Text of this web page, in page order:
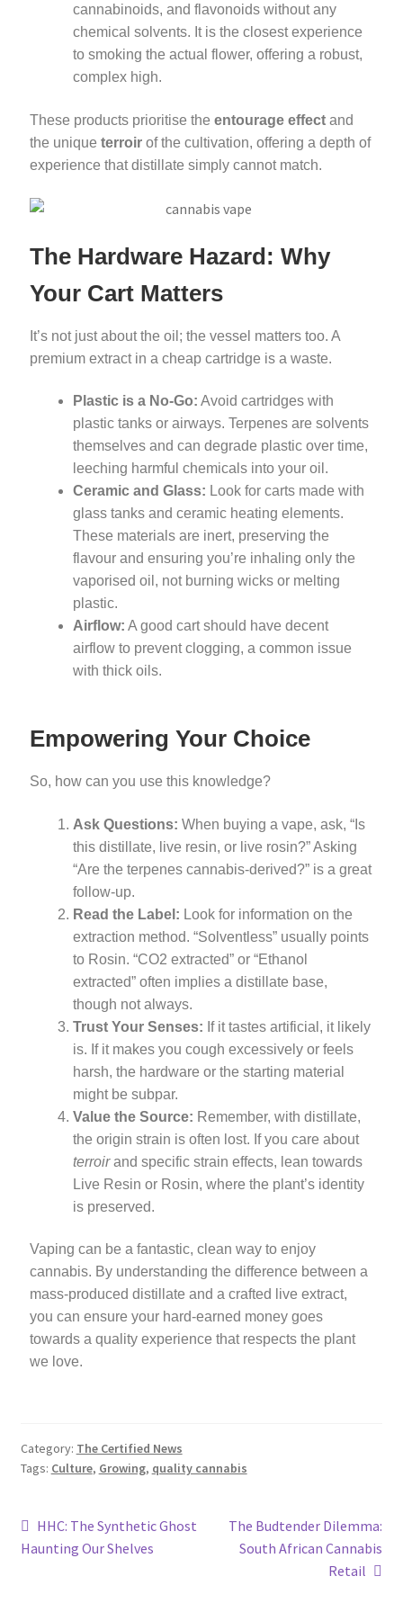
cannabinoids, and flavonoids without any
chemical solvents. It is the closest experience
to smoking the actual flower, offering a robust,
complex high.
These products prioritise the entourage effectand
the unique terroirof the cultivation, offering a depth of
experience that distillate simply cannot match.
The Hardware Hazard: Why
Your Cart Matters
It’s not just about the oil; the vessel matters too. A
premium extract in a cheap cartridge is a waste.
Plastic is a No-Go: Avoid cartridges with
plastic tanks or airways. Terpenes are solvents
themselves and can degrade plastic over time,
leeching harmful chemicals into your oil.
Ceramic and Glass: Look for carts made with
glass tanks and ceramic heating elements.
These materials are inert, preserving the
flavour and ensuring you’re inhaling only the
vaporised oil, not burning wicks or melting
plastic.
Airflow: A good cart should have decent
airflow to prevent clogging, a common issue
with thick oils.
Empowering Your Choice
So, how can you use this knowledge?
Ask Questions: When buying a vape, ask, “Is
this distillate, live resin, or live rosin?” Asking
“Are the terpenes cannabis-derived?” is a great
follow-up.
Read the Label: Look for information on the
extraction method. “Solventless” usually points
to Rosin. “CO2 extracted” or “Ethanol
extracted” often implies a distillate base,
though not always.
Trust Your Senses: If it tastes artificial, it likely
is. If it makes you cough excessively or feels
harsh, the hardware or the starting material
might be subpar.
Value the Source: Remember, with distillate,
the origin strain is often lost. If you care about
terroirand specific strain effects, lean towards
Live Resin or Rosin, where the plant’s identity
is preserved.
Vaping can be a fantastic, clean way to enjoy
cannabis. By understanding the difference between a
mass-produced distillate and a crafted live extract,
you can ensure your hard-earned money goes
towards a quality experience that respects the plant
we love.
Category: The Certified News
Tags: Culture, Growing, quality cannabis
HHC: The Synthetic Ghost
Haunting Our Shelves
The Budtender Dilemma:
South African Cannabis
Retail